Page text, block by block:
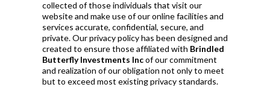
collected of those individuals that visit our
website and make use of our online facilities and
services accurate, confidential, secure, and
private. Our privacy policy has been designed and
created to ensure those affiliated with Brindled
Butterfly Investments Incof our commitment
and realization of our obligation not only to meet
but to exceed most existing privacy standards.